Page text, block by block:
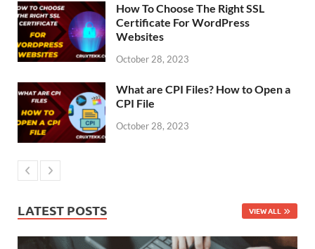
How To Choose The Right SSL
Certificate For WordPress
Websites
October 28, 2023
What are CPI Files? How to Open a
CPI File
October 28, 2023
LATEST POSTS VIEW ALL